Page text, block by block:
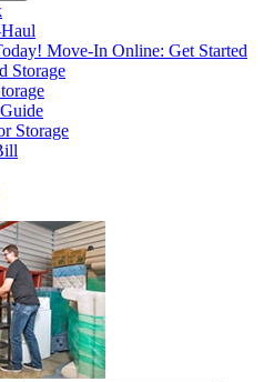
Move-In Online: Get Started
Storage
Storage